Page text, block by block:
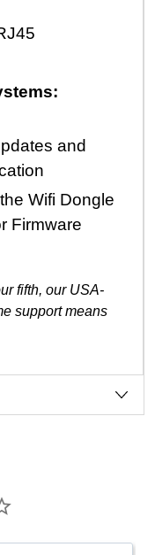
and
Wifi Dongle
Firmware
fifth, our USA-
support means